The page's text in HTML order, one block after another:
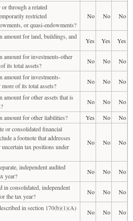
through a related
restricted
or quasi-endowments?
No No No
amount for land, buildings, and
Yes Yes
Yes
amount for investments-other
its total assets?
No No
No
amount for investments-
of its total assets?
No No
No
amount for other assets that is
No No
No
amount for other liabilities?
Yes No
No
or consolidated financial
a footnote that addresses
tax positions under
No No No
independent audited
year?
No No
No
in consolidated, independent
the tax year?
No No
No
in section 170(b)(1)(A)
No No
No